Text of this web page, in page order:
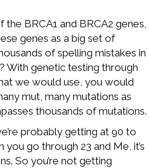
BRCA1 and BRCA2 genes,
genes as a big set of
of spelling mistakes in
With genetic testing through
we would use, you would
mut, many mutations as
thousands of mutations.
probably getting at 90 to
go through 23 and Me, it’s
So you’re not getting